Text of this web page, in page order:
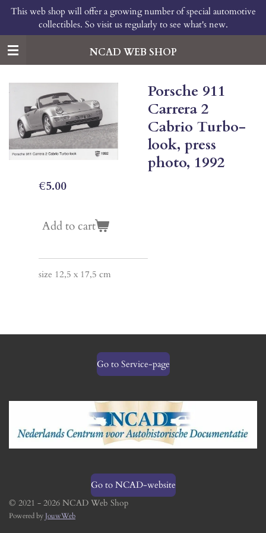
Skip
main
content
NCAD WEB SHOP
This web shop will offer a growing number of special automotive
collectibles. So visit us regularly to see what's new.
Porsche 911
Carrera 2
Cabrio Turbo-
look, press
photo, 1992
€5.00
Add to cart
size 12,5 x 17,5 cm
Go to Service-page
Go to NCAD-website
© 2021 - 2026 NCAD Web Shop
Powered byJouwWeb